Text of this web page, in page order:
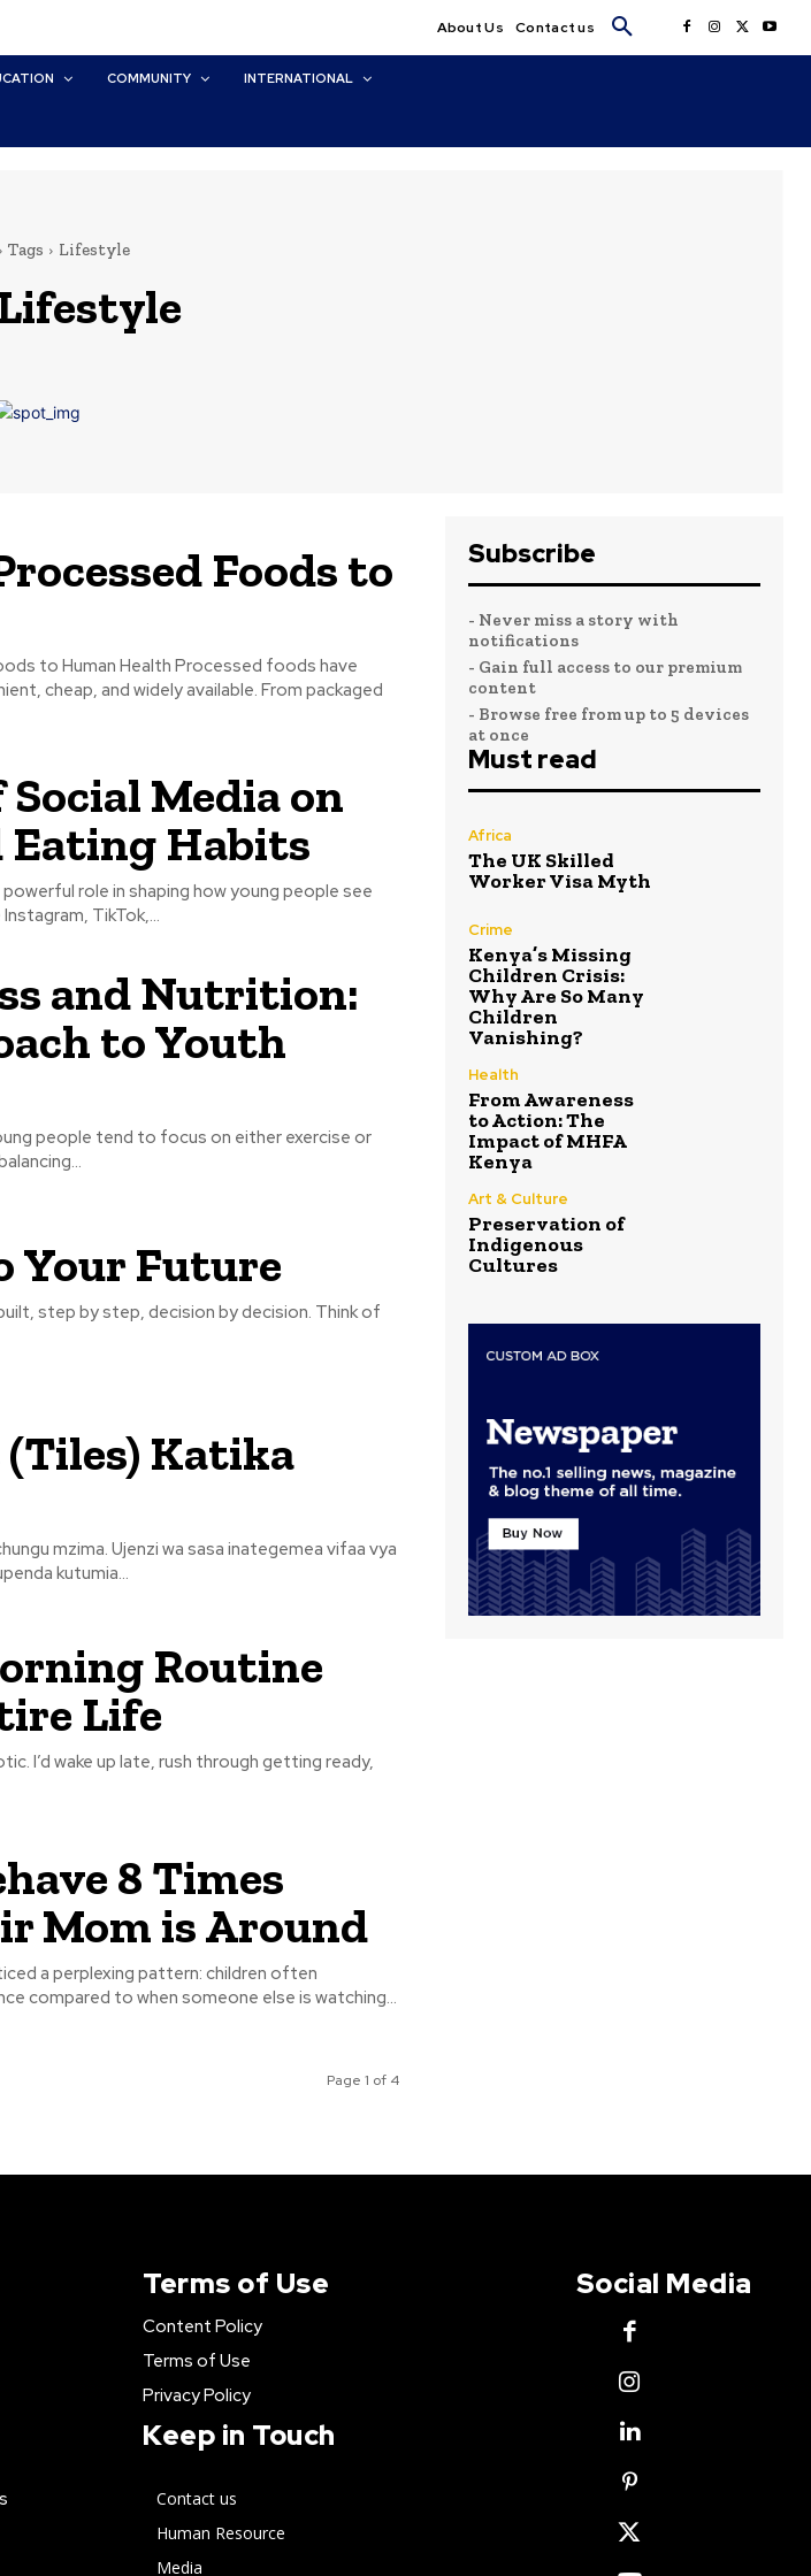
About Us Contact us
COMMUNITY INTERNATIONAL
Tags Lifestyle
Foods to
cheap, and widely available. From packaged
Media on
Eating Habits
role in shaping how young people see
TikTok,...
and Nutrition:
to Youth
people tend to focus on either exercise or
Your Future
step by step, decision by decision. Think of
(Tiles) Katika
mzima. Ujenzi wa sasa inategemea vifaa vya
kutumia...
Routine
Life
I’d wake up late, rush through getting ready,
8 Times
Mom is Around
a perplexing pattern: children often
compared to when someone else is watching...
Page 1 of 4
Subscribe
- Never miss a story with
notifications
- Gain full access to our premium
content
- Browse free from up to 5 devices
at once
Must read
Africa
The UK Skilled
Worker Visa Myth
Crime
Kenya’s Missing
Children Crisis:
Why Are So Many
Children
Vanishing?
Health
From Awareness
to Action: The
Impact of MHFA
Kenya
Art & Culture
Preservation of
Indigenous
Cultures
Terms of Use
Content Policy
Terms of Use
Privacy Policy
Keep in Touch
Contact us
Human Resource
Media
Social Media